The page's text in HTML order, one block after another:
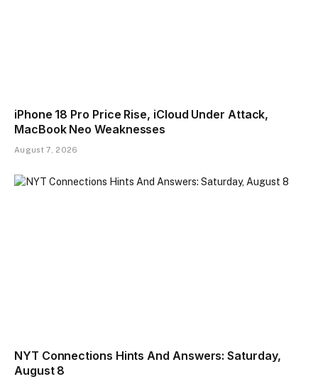
iPhone 18 Pro Price Rise, iCloud Under Attack,
MacBook Neo Weaknesses
August 7, 2026
NYT Connections Hints And Answers: Saturday,
August 8